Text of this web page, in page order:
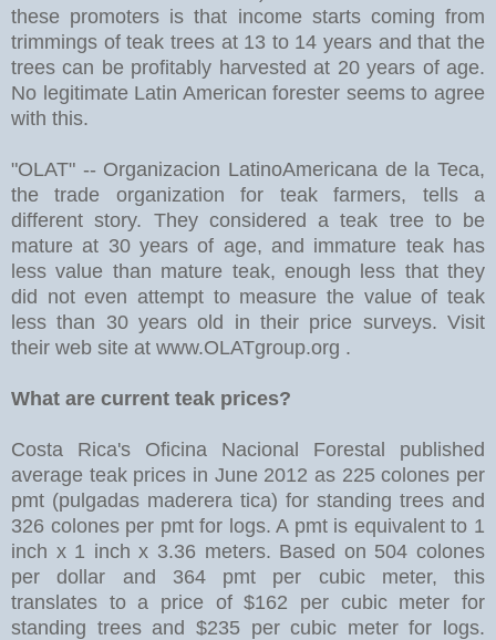
these promoters is that income starts coming from
trimmings of teak trees at 13 to 14 years and that the
trees can be profitably harvested at 20 years of age.
No legitimate Latin American forester seems to agree
with this.
"OLAT" -- Organizacion LatinoAmericana de la Teca,
the trade organization for teak farmers, tells a
different story. They considered a teak tree to be
mature at 30 years of age, and immature teak has
less value than mature teak, enough less that they
did not even attempt to measure the value of teak
less than 30 years old in their price surveys. Visit
their web site at www.OLATgroup.org .
What are current teak prices?
Costa Rica's Oficina Nacional Forestal published
average teak prices in June 2012 as 225 colones per
pmt (pulgadas maderera tica) for standing trees and
326 colones per pmt for logs. A pmt is equivalent to 1
inch x 1 inch x 3.36 meters. Based on 504 colones
per dollar and 364 pmt per cubic meter, this
translates to a price of $162 per cubic meter for
standing trees and $235 per cubic meter for logs.